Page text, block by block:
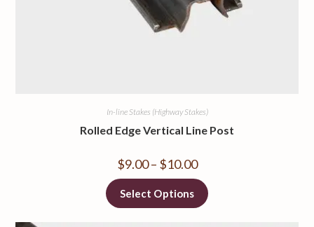
In-line Stakes (Highway Stakes)
Rolled Edge Vertical Line Post
$9.00 – $10.00
Select Options